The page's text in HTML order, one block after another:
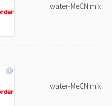
water-MeCN mix
water-MeCN mix